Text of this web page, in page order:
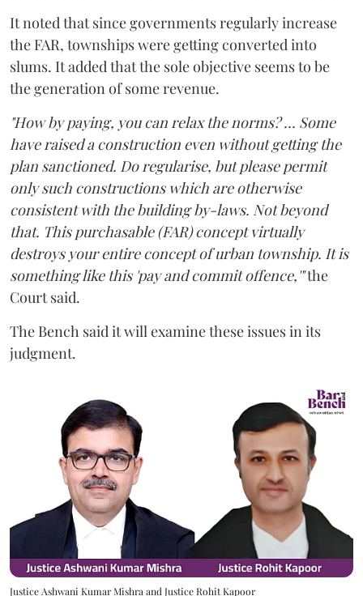
It noted that since governments regularly increase
the FAR, townships were getting converted into
slums. It added that the sole objective seems to be
the generation of some revenue.
"How by paying, you can relax the norms? ... Some
have raised a construction even without getting the
plan sanctioned. Do regularise, but please permit
only such constructions which are otherwise
consistent with the building by-laws. Not beyond
that. This purchasable (FAR) concept virtually
destroys your entire concept of urban township. It is
something like this 'pay and commit offence,'"the
Court said.
The Bench said it will examine these issues in its
judgment.
Justice Ashwani Kumar Mishra and Justice Rohit Kapoor